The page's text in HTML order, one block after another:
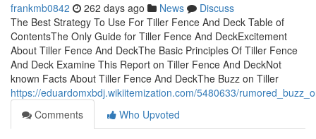
frankmb0842 262 days ago News
Discuss
The Best Strategy To Use For Tiller Fence And Deck Table of
ContentsThe Only Guide for Tiller Fence And DeckExcitement
About Tiller Fence And DeckThe Basic Principles Of Tiller Fence
And Deck Examine This Report on Tiller Fence And DeckNot
known Facts About Tiller Fence And DeckThe Buzz on Tiller
https://eduardomxbdj.wikiitemization.com/5480633/
Comments
Who Upvoted